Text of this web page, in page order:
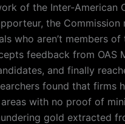
of the Inter-American
the Commission
who aren’t members of
feedback from OAS
and finally
found that firms
with no proof of
gold extracted